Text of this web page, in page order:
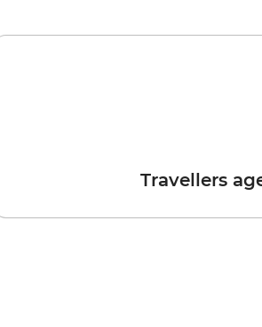
Travellers